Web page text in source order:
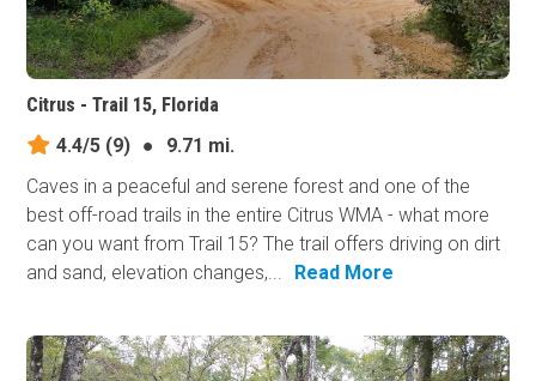
Citrus - Trail 15, Florida
4.4/5 (9) ●
9.71 mi.
Caves in a peaceful and serene forest and one of the
best off-road trails in the entire Citrus WMA - what more
can you want from Trail 15? The trail offers driving on dirt
and sand, elevation changes,...
Read More